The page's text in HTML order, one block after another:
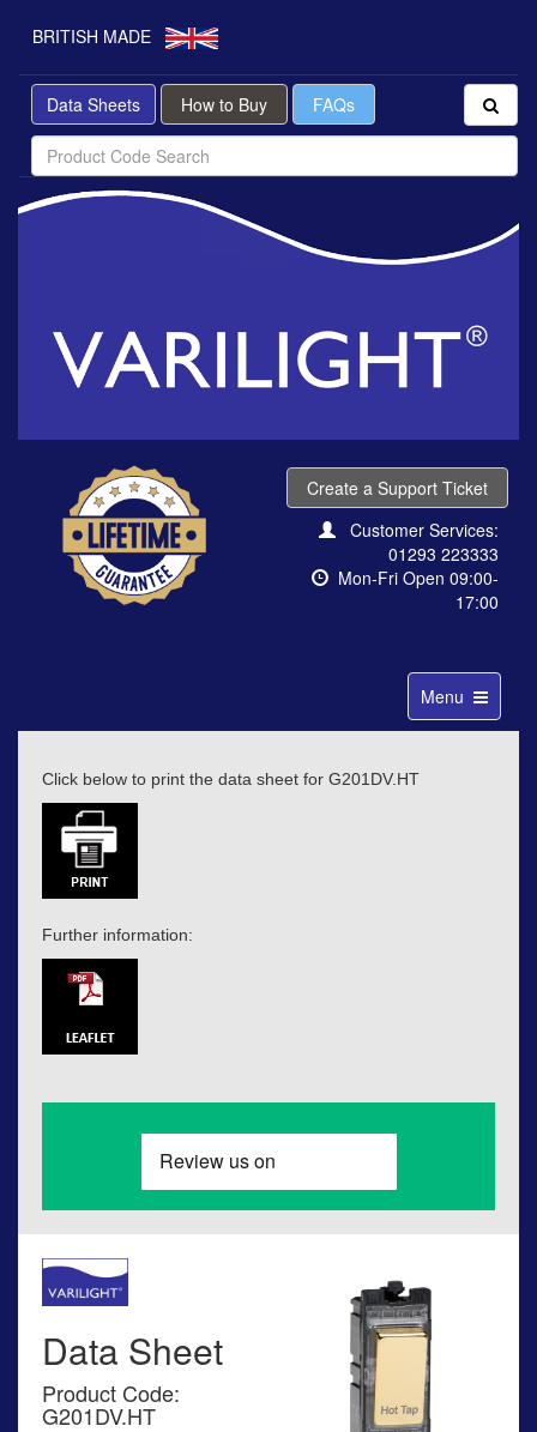
BRITISH MADE
Data Sheets How to Buy FAQs
Create a Support Ticket
Customer Services:
01293 223333
Mon-Fri Open 09:00-
17:00
Toggle
navigation
Menu
Click below to print the data sheet for G201DV.HT
Further information:
Data Sheet
Product Code:
G201DV.HT